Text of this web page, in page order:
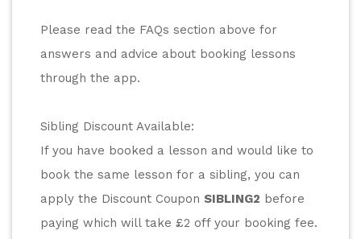
Please read the FAQs section above for
answers and advice about booking lessons
through the app.
Sibling Discount Available:
If you have booked a lesson and would like to
book the same lesson for a sibling, you can
apply the Discount Coupon SIBLING2 before
paying which will take £2 off your booking fee.